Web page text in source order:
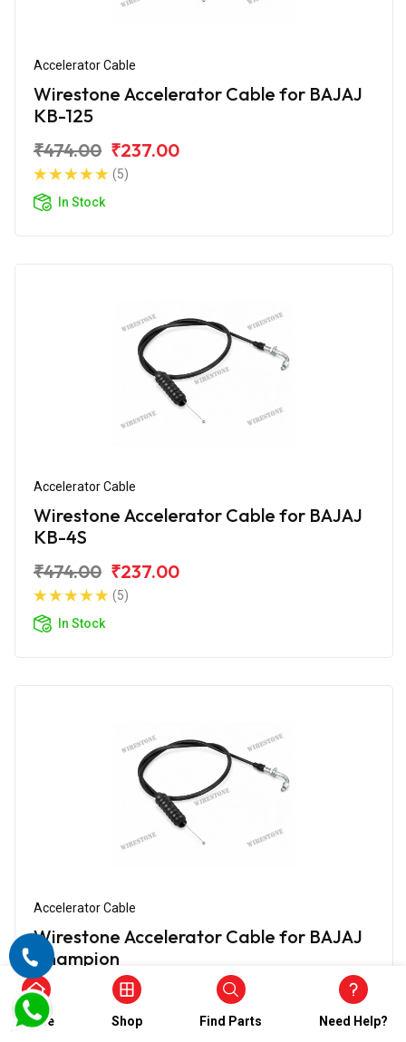
Accelerator Cable
Wirestone Accelerator Cable for BAJAJ
KB-125
₹474.00 ₹237.00
(5)
In Stock
Accelerator Cable
Wirestone Accelerator Cable for BAJAJ
KB-4S
₹474.00 ₹237.00
(5)
In Stock
Accelerator Cable
Wirestone Accelerator Cable for BAJAJ
Champion
₹474.00
₹237.00
(5)
Home Shop Find Parts Need Help?